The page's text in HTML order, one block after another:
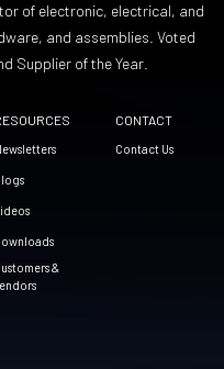
of electronic, electrical, and
and assemblies. Voted
Supplier of the Year.
&
CONTACT
Contact Us